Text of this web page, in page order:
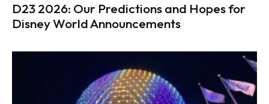
D23 2026: Our Predictions and Hopes for
Disney World Announcements